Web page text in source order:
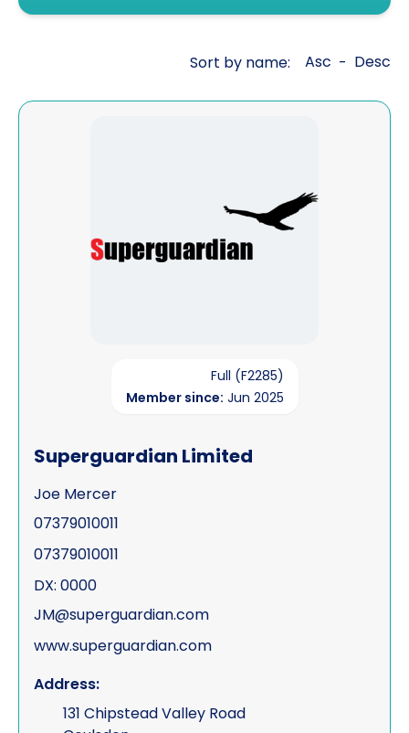
Fraud investigations
Litigation support
Open source intelligence
Pre sue / status enquiries
Risk management
Specialist & forensic services
Surveillance
Test Purchasing
Tracing & status reports
TSCM (electronic sweeps, equipment &
training)
Sort by name: Asc - Desc
Full (F2285)
Member since: Jun 2025
Superguardian Limited
Joe Mercer
07379010011
07379010011
DX: 0000
JM@superguardian.com
www.superguardian.com
Address:
131 Chipstead Valley Road